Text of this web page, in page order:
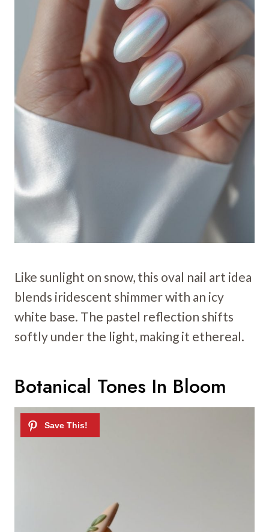
Like sunlight on snow, this oval nail art idea
blends iridescent shimmer with an icy
white base. The pastel reflection shifts
softly under the light, making it ethereal.
Botanical Tones In Bloom